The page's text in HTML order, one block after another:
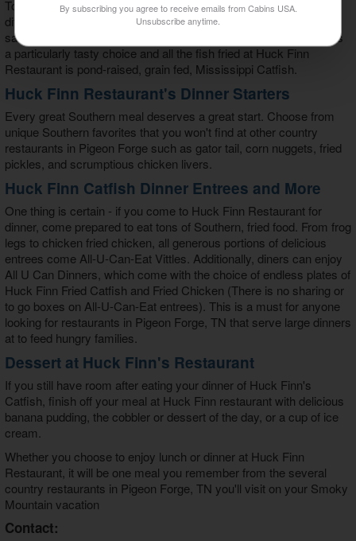
To accompany these tasty vittles, diners choose from 10
difference meat options that include grilled spicy shrimp, catfish
sandwhich, chicken strips, and fried clams. Huck Finn's catfish is
a particularly tasty choice and all the fish fried at Huck Finn
Restaurant is pond-raised, grain fed, Mississippi Catfish.
Huck Finn Restaurant's Dinner Starters
Every great Southern meal deserves a great start. Choose from
unique Southern favorites that you won't find at other country
restaurants in Pigeon Forge such as gator tail, corn nuggets, fried
pickles, and scrumptious chicken livers.
Huck Finn Catfish Dinner Entrees and More
One thing is certain - if you come to Huck Finn Restaurant for
dinner, come prepared to eat tons of Southern, fried food. From frog
legs to chicken fried chicken, all generous portions of delicious
entrees come All-U-Can-Eat Vittles. Additionally, diners can enjoy
All U Can Dinners, which come with the choice of endless plates of
Huck Finn Fried Catfish and Fried Chicken (There is no sharing or
to go boxes on All-U-Can-Eat entrees). This is a must for anyone
looking for restaurants in Pigeon Forge, TN that serve large dinners
at to feed hungry families.
Dessert at Huck Finn's Restaurant
If you still have room after eating your dinner of Huck Finn's
Catfish, finish off your meal at Huck Finn restaurant with delicious
banana pudding, the cobbler or dessert of the day, or a cup of ice
cream.
Whether you choose to enjoy lunch or dinner at Huck Finn
Restaurant, it will be one meal you remember from the several
country restaurants in Pigeon Forge, TN you'll visit on your Smoky
Mountain vacation
Contact:
By subscribing you agree to receive emails from Cabins USA.
Unsubscribe anytime.